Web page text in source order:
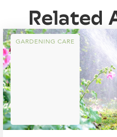
Related
GARDENING CARE